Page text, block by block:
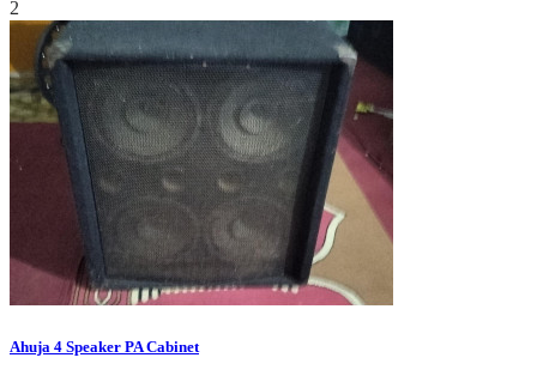
2
Ahuja 4 Speaker PA Cabinet